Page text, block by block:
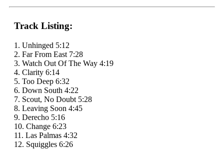
Track Listing:
1. Unhinged 5:12
2. Far From East 7:28
3. Watch Out Of The Way 4:19
4. Clarity 6:14
5. Too Deep 6:32
6. Down South 4:22
7. Scout, No Doubt 5:28
8. Leaving Soon 4:45
9. Derecho 5:16
10. Change 6:23
11. Las Palmas 4:32
12. Squiggles 6:26